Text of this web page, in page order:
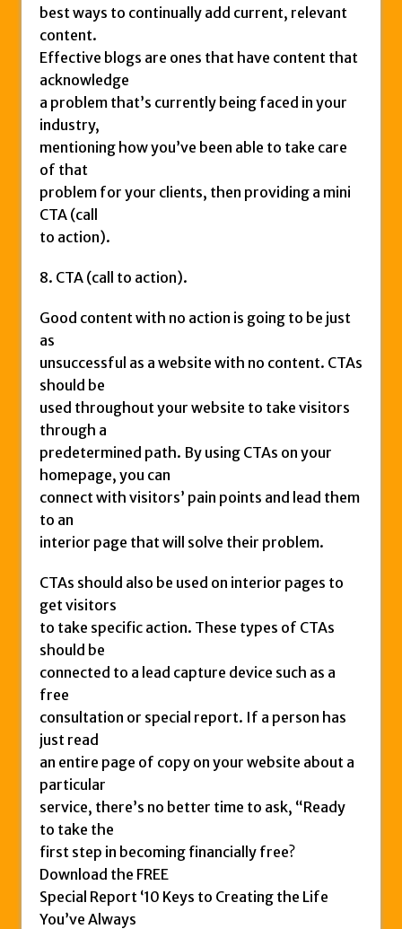
best ways to continually add current, relevant
content.
Effective blogs are ones that have content that
acknowledge
a problem that’s currently being faced in your
industry,
mentioning how you’ve been able to take care
of that
problem for your clients, then providing a mini
CTA (call
to action).
8. CTA (call to action).
Good content with no action is going to be just
as
unsuccessful as a website with no content. CTAs
should be
used throughout your website to take visitors
through a
predetermined path. By using CTAs on your
homepage, you can
connect with visitors’ pain points and lead them
to an
interior page that will solve their problem.
CTAs should also be used on interior pages to
get visitors
to take specific action. These types of CTAs
should be
connected to a lead capture device such as a
free
consultation or special report. If a person has
just read
an entire page of copy on your website about a
particular
service, there’s no better time to ask, “Ready
to take the
first step in becoming financially free?
Download the FREE
Special Report ‘10 Keys to Creating the Life
You’ve Always